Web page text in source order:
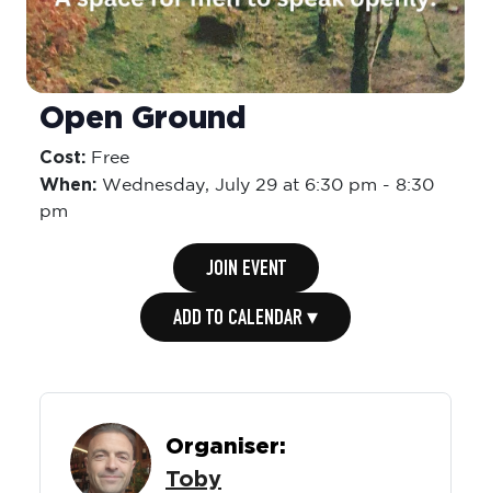
Open Ground
Cost: Free
When: Wednesday, July 29 at 6:30 pm - 8:30
pm
JOIN EVENT
ADD TO CALENDAR ▾
Organiser:
Toby